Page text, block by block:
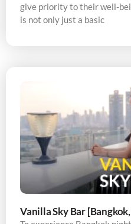
give priority to their well-
is not only just a basic
Vanilla Sky Bar